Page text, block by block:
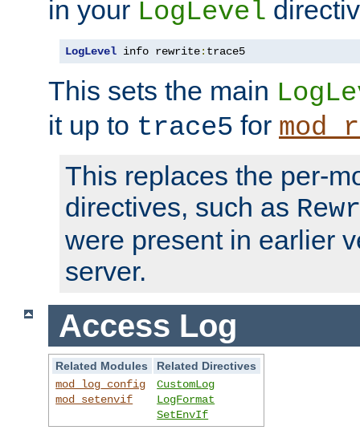
in your LogLevel
LogLevel info rewrite: trace5
This sets the main
it up to trace5 for
This replaces the per-
directives, such as
were present in earlier
server.
Access Log
Related Modules
Related Directives
mod_log_config
mod_setenvif
CustomLog
LogFormat
SetEnvIf